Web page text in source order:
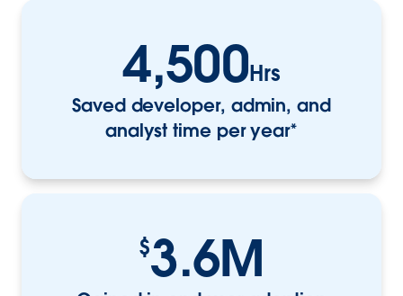
4,500Hrs
Saved developer, admin, and
analyst time per year*
$3.6M